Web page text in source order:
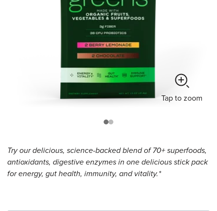
Tap to zoom
Try our delicious, science-backed blend of 70+ superfoods,
antioxidants, digestive enzymes in one delicious stick pack
for energy, gut health, immunity, and vitality.*